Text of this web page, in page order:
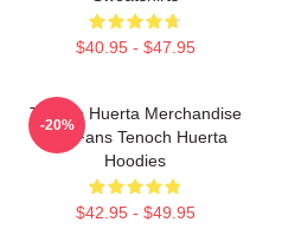
$40.95 - $47.95
Tenoch Huerta Merchandise
For Fans Tenoch Huerta
Hoodies
$42.95 - $49.95
-20%